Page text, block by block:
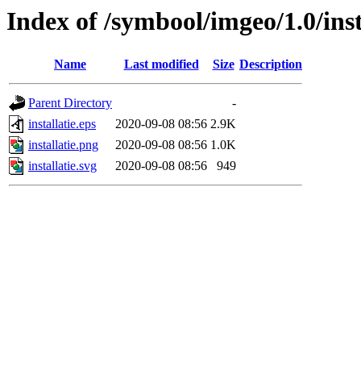
Index of /symbool/imgeo/1.0/
Name Last modified Size Description
Parent Directory
-
installatie.eps
2020-09-08 08:56 2.9K
installatie.png
2020-09-08 08:56 1.0K
installatie.svg
2020-09-08 08:56 949